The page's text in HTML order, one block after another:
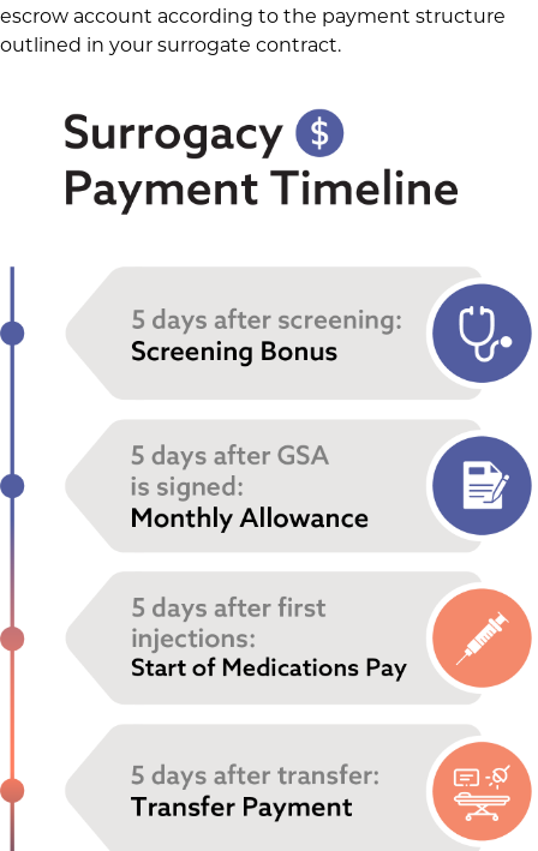
escrow account according to the payment structure
outlined in your surrogate contract.